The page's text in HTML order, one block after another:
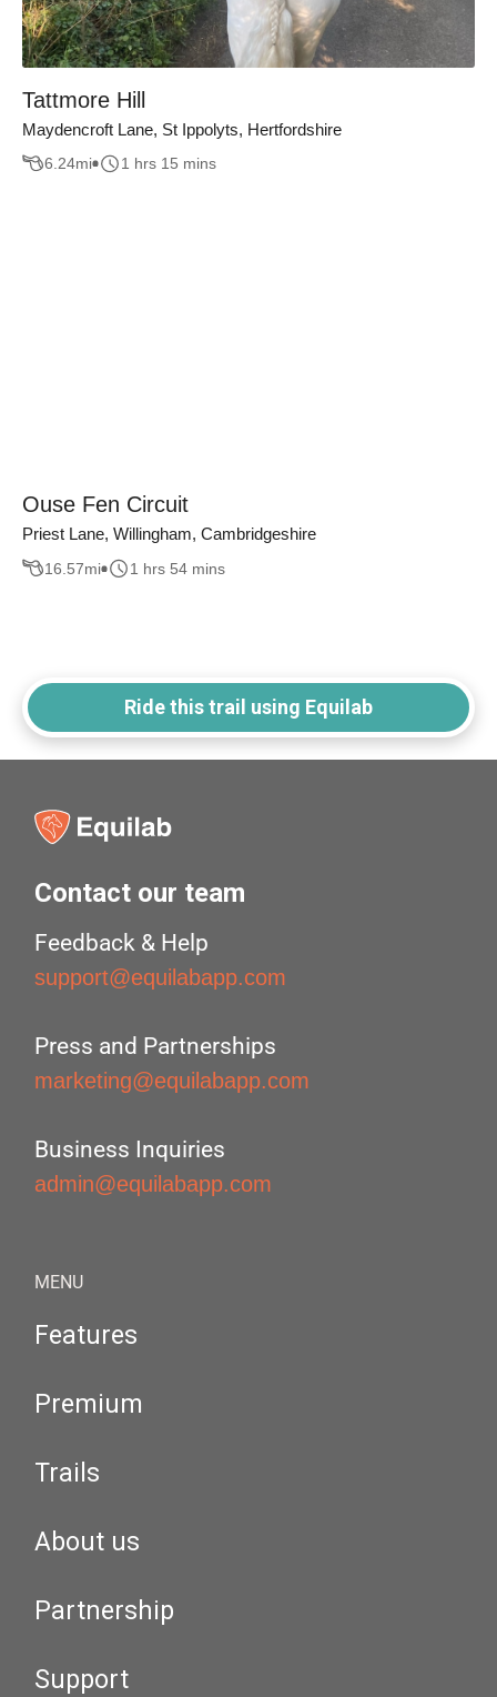
Tattmore Hill
Maydencroft Lane, St Ippolyts, Hertfordshire
6.24mi 1 hrs 15 mins
Ouse Fen Circuit
Priest Lane, Willingham, Cambridgeshire
16.57mi 1 hrs 54 mins
Ride this trail using Equilab
Contact our team
Feedback & Help
support@equilabapp.com
Press and Partnerships
marketing@equilabapp.com
Business Inquiries
admin@equilabapp.com
MENU
Features
Premium
Trails
About us
Partnership
Support